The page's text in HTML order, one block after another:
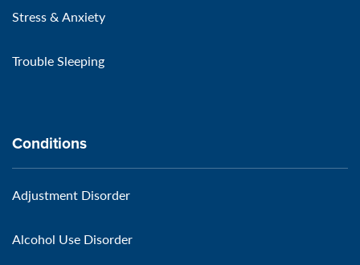
Stress & Anxiety
Trouble Sleeping
Conditions
Adjustment Disorder
Alcohol Use Disorder